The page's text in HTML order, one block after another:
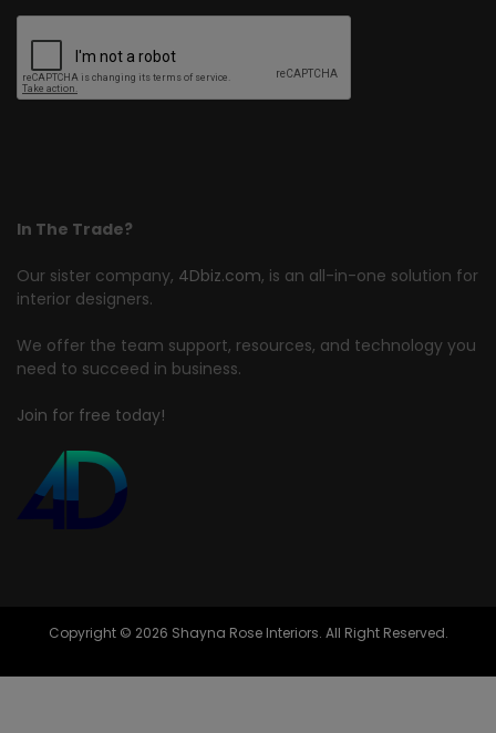
In The Trade?
Our sister company, 4Dbiz.com, is an all-in-one solution for
interior designers.
We offer the team support, resources, and technology you
need to succeed in business.
Join for free today!
Copyright © 2026 Shayna Rose Interiors. All Right Reserved.